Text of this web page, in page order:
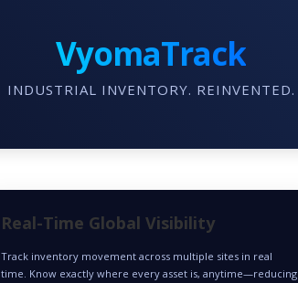
VyomaTrack
INDUSTRIAL INVENTORY. REINVENTED.
Real-Time Global Visibility
Track inventory movement across multiple sites in real
time. Know exactly where every asset is, anytime—reducing